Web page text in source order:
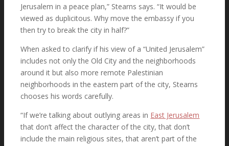
Jerusalem in a peace plan,” Stearns says. “It would be
viewed as duplicitous. Why move the embassy if you
then try to break the city in half?”
When asked to clarify if his view of a “United Jerusalem”
includes not only the Old City and the neighborhoods
around it but also more remote Palestinian
neighborhoods in the eastern part of the city, Stearns
chooses his words carefully.
“If we’re talking about outlying areas in East Jerusalem
that don’t affect the character of the city, that don’t
include the main religious sites, that aren’t part of the